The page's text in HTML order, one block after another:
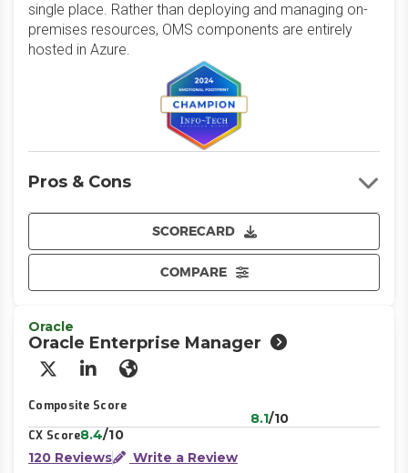
single place. Rather than deploying and managing on-
premises resources, OMS components are entirely
hosted in Azure.
SCORECARD
COMPARE
Pros & Cons
Oracle
Oracle Enterprise Manager
X/Twitter
LinkedInWebsite
Composite Score
8.1/10
CX Score8.4/10
120 Reviews
Write a Review